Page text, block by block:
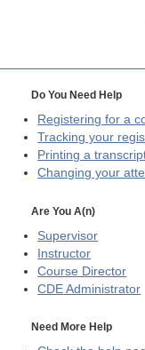
Do You Need Help
Registering for a
Tracking your
Printing a
Changing your
Are You A(n)
Supervisor
Instructor
Course Director
CDE Administrator
Need More Help